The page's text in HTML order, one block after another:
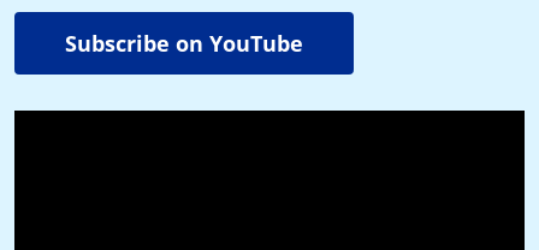
Subscribe on YouTube